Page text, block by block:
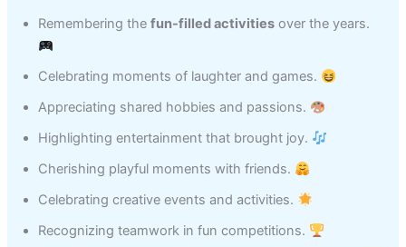
Remembering thefun-filled activities over the years.
Celebrating moments of laughter and games.
Appreciating shared hobbies and passions.
Highlighting entertainment that brought joy.
Cherishing playful moments with friends.
Celebrating creative events and activities.
Recognizing teamwork in fun competitions.